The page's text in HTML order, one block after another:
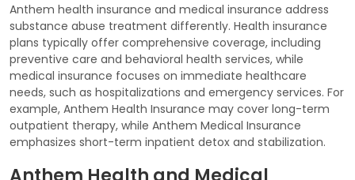
Anthem health insurance and medical insurance address
substance abuse treatment differently. Health insurance
plans typically offer comprehensive coverage, including
preventive care and behavioral health services, while
medical insurance focuses on immediate healthcare
needs, such as hospitalizations and emergency services. For
example, Anthem Health Insurance may cover long-term
outpatient therapy, while Anthem Medical Insurance
emphasizes short-term inpatient detox and stabilization.